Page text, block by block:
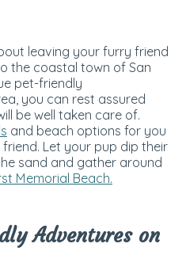
leaving your furry friend
the coastal town of San
pet-friendly
you can rest assured
be well taken care of.
and beach options for you
Let your pup dip their
sand and gather around
Memorial Beach.
Adventures on